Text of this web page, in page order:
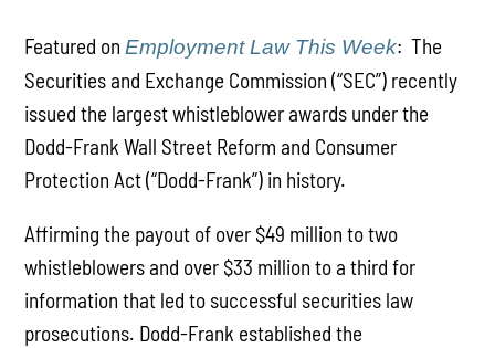
Featured onEmployment Law This Week: The
Securities and Exchange Commission (“SEC”) recently
issued the largest whistleblower awards under the
Dodd-Frank Wall Street Reform and Consumer
Protection Act (“Dodd-Frank”) in history.
Affirming the payout of over $49 million to two
whistleblowers and over $33 million to a third for
information that led to successful securities law
prosecutions. Dodd-Frank established the